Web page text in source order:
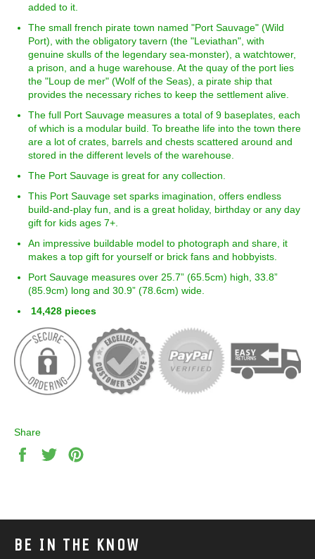
added to it.
The small french pirate town named "Port Sauvage" (Wild
Port), with the obligatory tavern (the "Leviathan", with
genuine skulls of the legendary sea-monster), a watchtower,
a prison, and a huge warehouse. At the quay of the port lies
the "Loup de mer" (Wolf of the Seas), a pirate ship that
provides the necessary riches to keep the settlement alive.
The full Port Sauvage measures a total of 9 baseplates, each
of which is a modular build. To breathe life into the town there
are a lot of crates, barrels and chests scattered around and
stored in the different levels of the warehouse.
The Port Sauvage is great for any collection.
This Port Sauvage set sparks imagination, offers endless
build-and-play fun, and is a great holiday, birthday or any day
gift for kids ages 7+.
An impressive buildable model to photograph and share, it
makes a top gift for yourself or brick fans and hobbyists.
Port Sauvage measures over 25.7” (65.5cm) high, 33.8”
(85.9cm) long and 30.9” (78.6cm) wide.
14,428 pieces
Share
Share
Tweet
BE IN THE KNOW